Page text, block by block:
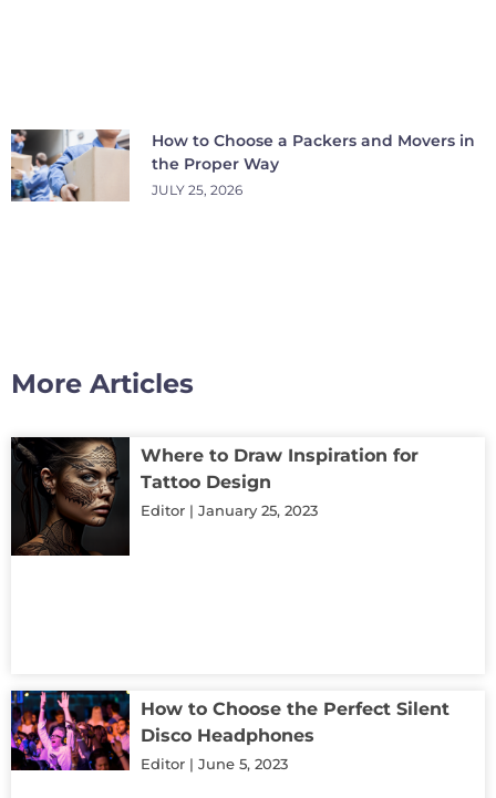
How to Choose a Packers and Movers in
the Proper Way
JULY 25, 2026
More Articles
Where to Draw Inspiration for
Tattoo Design
Editor January 25, 2023
How to Choose the Perfect Silent
Disco Headphones
Editor June 5, 2023